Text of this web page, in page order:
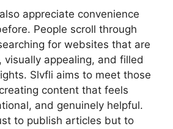
appreciate convenience
People scroll through
for websites that are
visually appealing, and filled
Slvfli aims to meet those
content that feels
and genuinely helpful.
to publish articles but to